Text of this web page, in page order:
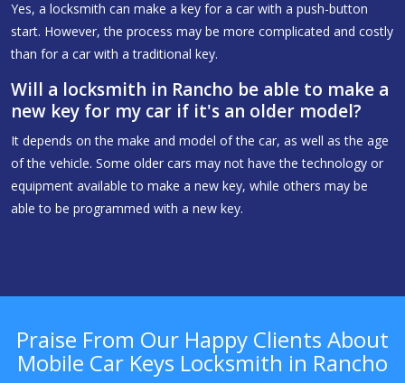
Yes, a locksmith can make a key for a car with a push-button
start. However, the process may be more complicated and costly
than for a car with a traditional key.
Will a locksmith in Rancho be able to make a
new key for my car if it's an older model?
It depends on the make and model of the car, as well as the age
of the vehicle. Some older cars may not have the technology or
equipment available to make a new key, while others may be
able to be programmed with a new key.
Praise From Our Happy Clients About
Mobile Car Keys Locksmith in Rancho